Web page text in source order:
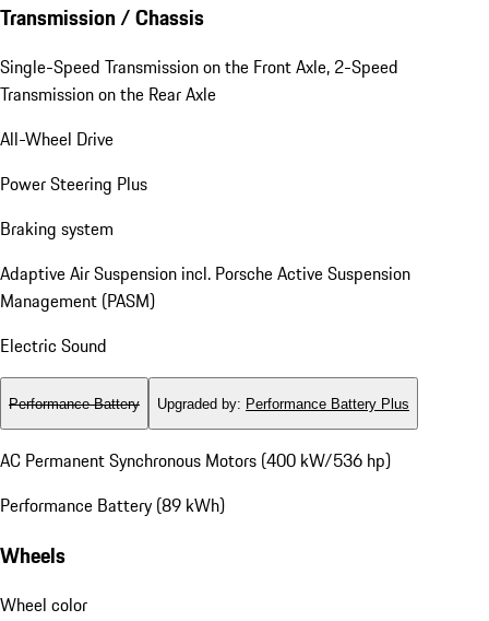
Transmission / Chassis
Single-Speed Transmission on the Front Axle, 2-Speed
Transmission on the Rear Axle
All-Wheel Drive
Power Steering Plus
Braking system
Adaptive Air Suspension incl. Porsche Active Suspension
Management (PASM)
Electric Sound
Performance Battery Upgraded by: Performance Battery Plus
AC Permanent Synchronous Motors (400 kW/536 hp)
Performance Battery (89 kWh)
Wheels
Wheel color